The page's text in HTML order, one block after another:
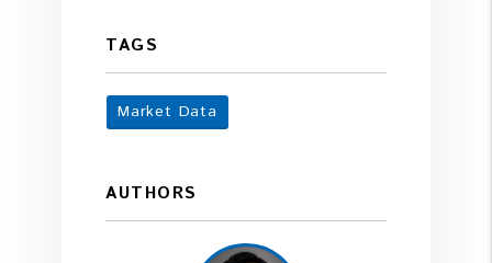
TAGS
Market Data
AUTHORS